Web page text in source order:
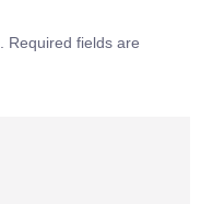
Required fields are